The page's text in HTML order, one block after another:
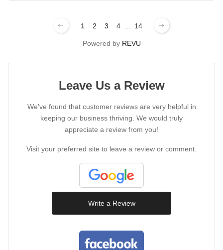
1 2 3 4 ... 14
Powered by REVU
Leave Us a Review
We've found that customer reviews are very helpful in
keeping our business thriving. We would truly
appreciate a review from you!
Visit your preferred site to leave a review or comment.
Write a Review